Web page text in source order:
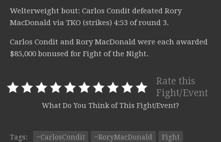
Welterweight bout: Carlos Condit defeated Rory
MacDonald via TKO (strikes) 4:53 of round 3.
Carlos Condit and Rory MacDonald were each awarded
$85,000 bonused for Fight of the Night.
Rate this
Fight/Event
What Do You Think of This Fight/Event?
Tags: ~CarlosCondit ~RoryMacDonald
Fight